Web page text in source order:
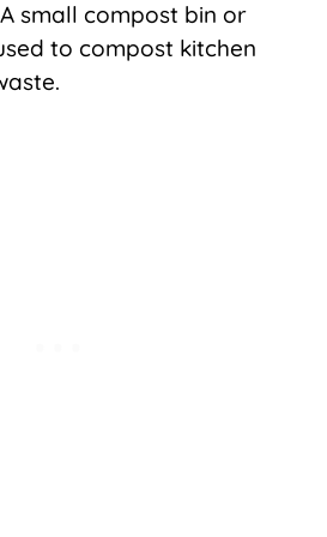
small compost bin or
to compost kitchen